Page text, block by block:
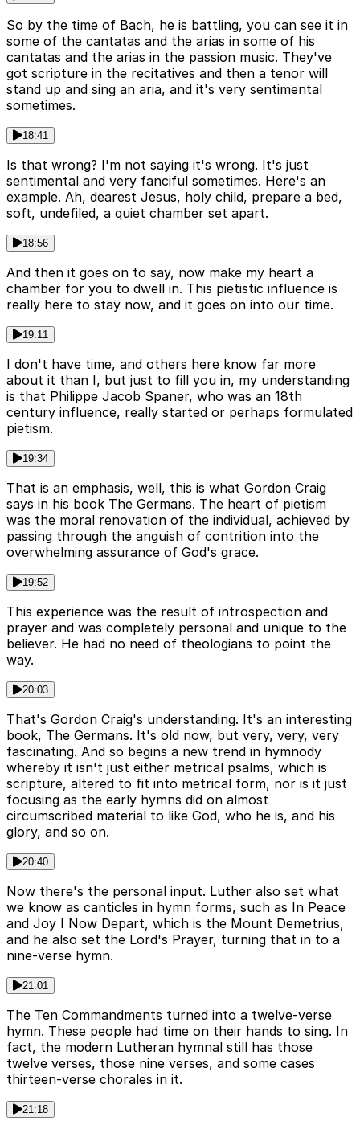
So by the time of Bach, he is battling, you can see it in
some of the cantatas and the arias in some of his
cantatas and the arias in the passion music. They've
got scripture in the recitatives and then a tenor will
stand up and sing an aria, and it's very sentimental
sometimes.
18:41
Is that wrong? I'm not saying it's wrong. It's just
sentimental and very fanciful sometimes. Here's an
example. Ah, dearest Jesus, holy child, prepare a bed,
soft, undefiled, a quiet chamber set apart.
18:56
And then it goes on to say, now make my heart a
chamber for you to dwell in. This pietistic influence is
really here to stay now, and it goes on into our time.
19:11
I don't have time, and others here know far more
about it than I, but just to fill you in, my understanding
is that Philippe Jacob Spaner, who was an 18th
century influence, really started or perhaps formulated
pietism.
19:34
That is an emphasis, well, this is what Gordon Craig
says in his book The Germans. The heart of pietism
was the moral renovation of the individual, achieved by
passing through the anguish of contrition into the
overwhelming assurance of God's grace.
19:52
This experience was the result of introspection and
prayer and was completely personal and unique to the
believer. He had no need of theologians to point the
way.
20:03
That's Gordon Craig's understanding. It's an interesting
book, The Germans. It's old now, but very, very, very
fascinating. And so begins a new trend in hymnody
whereby it isn't just either metrical psalms, which is
scripture, altered to fit into metrical form, nor is it just
focusing as the early hymns did on almost
circumscribed material to like God, who he is, and his
glory, and so on.
20:40
Now there's the personal input. Luther also set what
we know as canticles in hymn forms, such as In Peace
and Joy I Now Depart, which is the Mount Demetrius,
and he also set the Lord's Prayer, turning that in to a
nine-verse hymn.
21:01
The Ten Commandments turned into a twelve-verse
hymn. These people had time on their hands to sing. In
fact, the modern Lutheran hymnal still has those
twelve verses, those nine verses, and some cases
thirteen-verse chorales in it.
21:18